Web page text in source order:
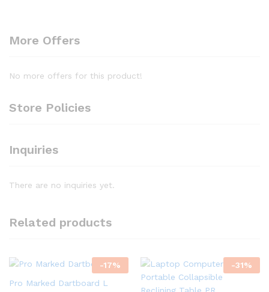
More Offers
No more offers for this product!
Store Policies
Inquiries
There are no inquiries yet.
Related products
-17%
Pro Marked Dartboard L
-31%